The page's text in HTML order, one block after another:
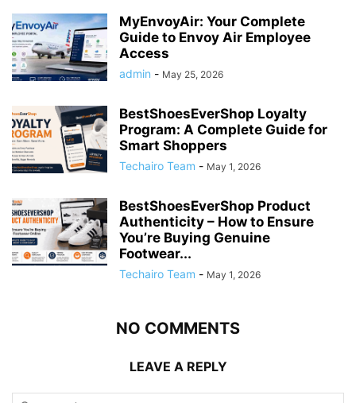
MyEnvoyAir: Your Complete
Guide to Envoy Air Employee
Access
admin - May 25, 2026
BestShoesEverShop Loyalty
Program: A Complete Guide for
Smart Shoppers
Techairo Team - May 1, 2026
BestShoesEverShop Product
Authenticity – How to Ensure
You’re Buying Genuine
Footwear...
Techairo Team - May 1, 2026
NO COMMENTS
LEAVE A REPLY